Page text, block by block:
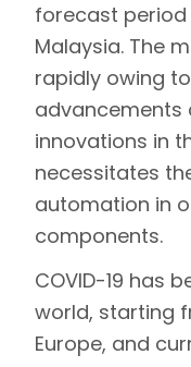
forecast period
Malaysia. The
rapidly owing
advancements
innovations in
necessitates
automation in
components.
COVID-19 has
world, starting
Europe, and